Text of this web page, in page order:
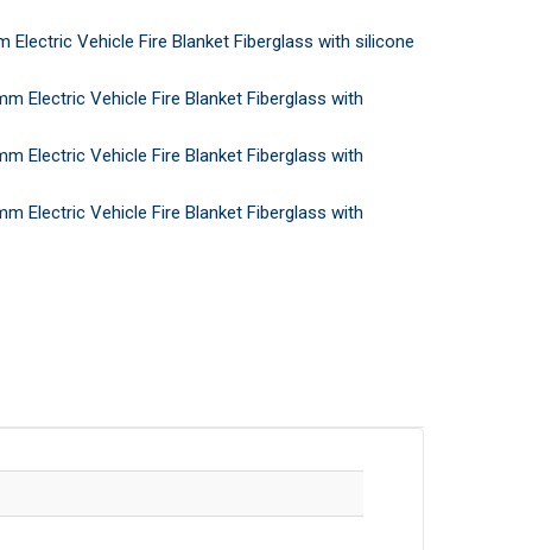
Electric Vehicle Fire Blanket Fiberglass with silicone
Electric Vehicle Fire Blanket Fiberglass with
Electric Vehicle Fire Blanket Fiberglass with
Electric Vehicle Fire Blanket Fiberglass with